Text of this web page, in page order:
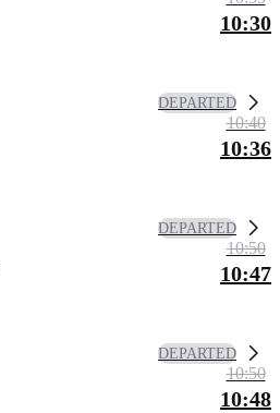
10:30
DEPARTED
10:40
10:36
DEPARTED
10:50
10:47
DEPARTED
10:50
10:48